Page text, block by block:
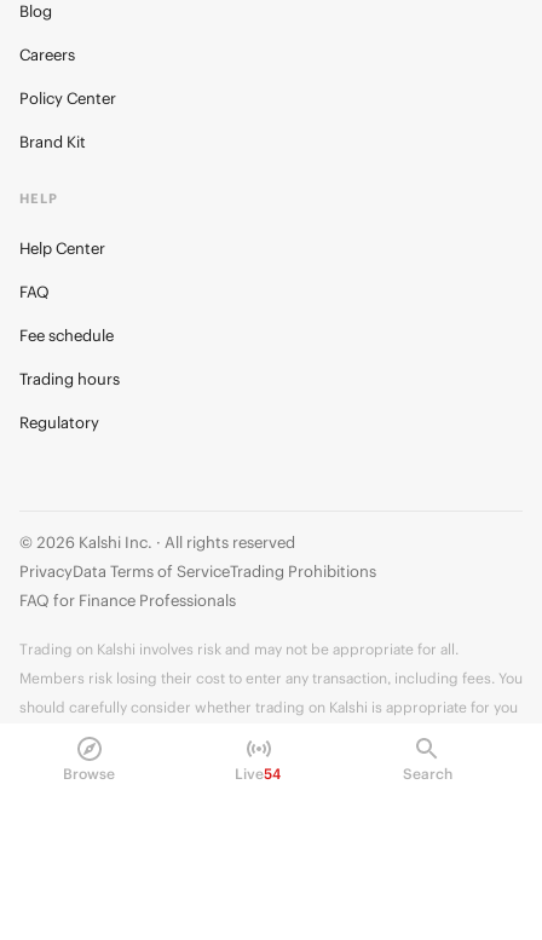
Browse Live54 Search
Blog
Careers
Policy Center
Brand Kit
HELP
Help Center
FAQ
Fee schedule
Trading hours
Regulatory
© 2026 Kalshi Inc. · All rights reserved
PrivacyData Terms of ServiceTrading Prohibitions
FAQ for Finance Professionals
Trading on Kalshi involves risk and may not be appropriate for all.
Members risk losing their cost to enter any transaction, including fees. You
should carefully consider whether trading on Kalshi is appropriate for you
in light of your investment experience and financial resources. Any trading
decisions you make are solely your responsibility and at your own risk.